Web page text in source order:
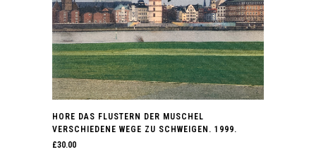
HORE DAS FLUSTERN DER MUSCHEL
VERSCHIEDENE WEGE ZU SCHWEIGEN. 1999.
£30.00